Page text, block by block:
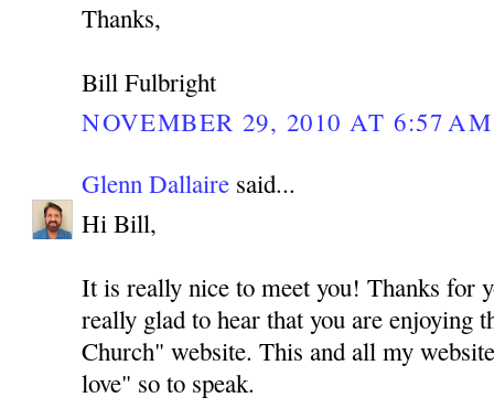
Thanks,
Bill Fulbright
NOVEMBER 29, 2010 AT 6:57 AM
Glenn Dallaire said...
Hi Bill,
It is really nice to meet you! Thanks for
really glad to hear that you are enjoying
Church" website. This and all my
love" so to speak.